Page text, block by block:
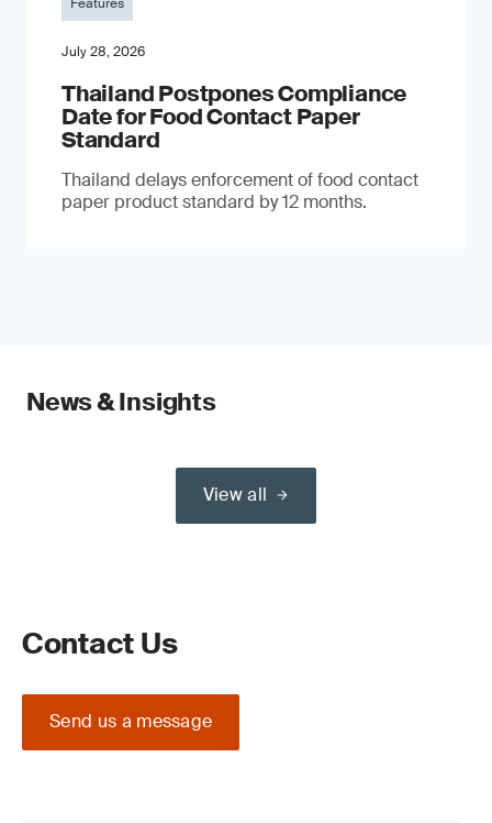
July 28, 2026
Thailand Postpones Compliance
Date for Food Contact Paper
Standard
Thailand delays enforcement of food contact
paper product standard by 12 months.
News & Insights
View all
Contact Us
Send us a message